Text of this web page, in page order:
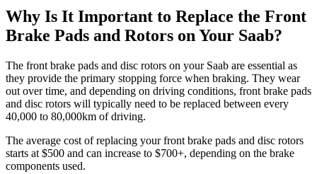
Why Is It Important to Replace the Front
Brake Pads and Rotors on Your Saab?
The front brake pads and disc rotors on your Saab are essential as
they provide the primary stopping force when braking. They wear
out over time, and depending on driving conditions, front brake pads
and disc rotors will typically need to be replaced between every
40,000 to 80,000km of driving.
The average cost of replacing your front brake pads and disc rotors
starts at $500 and can increase to $700+, depending on the brake
components used.